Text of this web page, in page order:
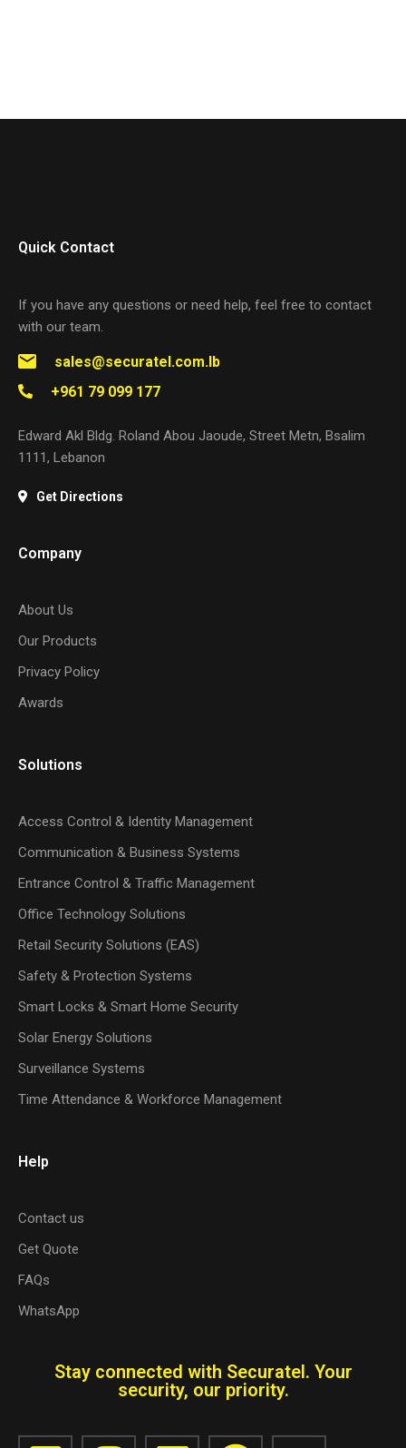
Quick Contact
If you have any questions or need help, feel free to contact
with our team.
sales@securatel.com.lb
+961 79 099 177
Edward Akl Bldg. Roland Abou Jaoude, Street Metn, Bsalim
1111, Lebanon
Get Directions
Company
About Us
Our Products
Privacy Policy
Awards
Solutions
Access Control & Identity Management
Communication & Business Systems
Entrance Control & Traffic Management
Office Technology Solutions
Retail Security Solutions (EAS)
Safety & Protection Systems
Smart Locks & Smart Home Security
Solar Energy Solutions
Surveillance Systems
Time Attendance & Workforce Management
Help
Contact us
Get Quote
FAQs
WhatsApp
Stay connected with Securatel. Your
security, our priority.